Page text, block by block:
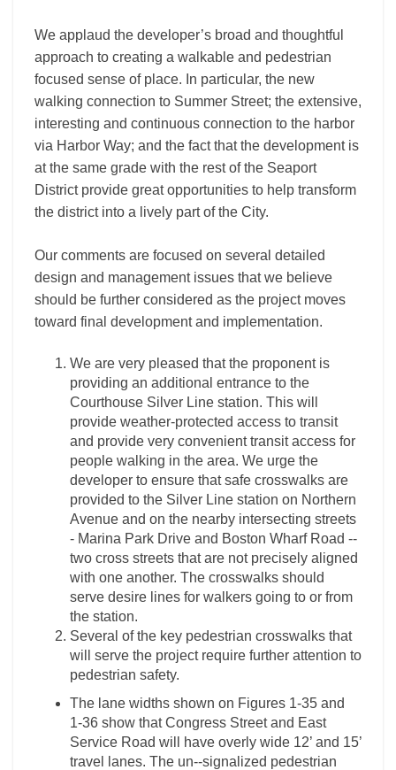
We applaud the developer’s broad and thoughtful
approach to creating a walkable and pedestrian
focused sense of place. In particular, the new
walking connection to Summer Street; the extensive,
interesting and continuous connection to the harbor
via Harbor Way; and the fact that the development is
at the same grade with the rest of the Seaport
District provide great opportunities to help transform
the district into a lively part of the City.
Our comments are focused on several detailed
design and management issues that we believe
should be further considered as the project moves
toward final development and implementation.
We are very pleased that the proponent is
providing an additional entrance to the
Courthouse Silver Line station. This will
provide weather-­protected access to transit
and provide very convenient transit access for
people walking in the area. We urge the
developer to ensure that safe crosswalks are
provided to the Silver Line station on Northern
Avenue and on the nearby intersecting streets
-­ Marina Park Drive and Boston Wharf Road -­
two cross streets that are not precisely aligned
with one another. The crosswalks should
serve desire lines for walkers going to or from
the station.
Several of the key pedestrian crosswalks that
will serve the project require further attention to
pedestrian safety.
The lane widths shown on Figures 1-­35 and
1-­36 show that Congress Street and East
Service Road will have overly wide 12’ and 15’
travel lanes. The un-­‐signalized pedestrian